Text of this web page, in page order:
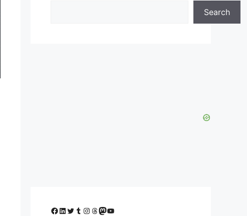
Search
Facebook
LinkedIn
Twitter
Tumblr
Instagram
Threads
Mastodon
YouTube